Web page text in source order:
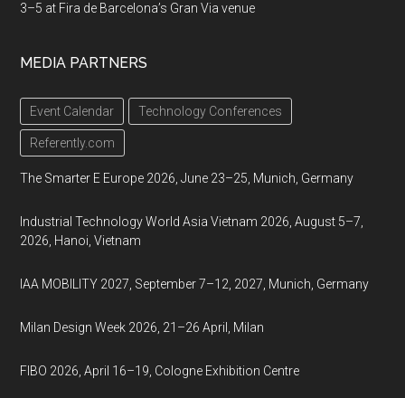
3–5 at Fira de Barcelona’s Gran Via venue
MEDIA PARTNERS
Event Calendar Technology Conferences
Referently.com
The Smarter E Europe 2026, June 23–25, Munich, Germany
Industrial Technology World Asia Vietnam 2026, August 5–7,
2026, Hanoi, Vietnam
IAA MOBILITY 2027, September 7–12, 2027, Munich, Germany
Milan Design Week 2026, 21–26 April, Milan
FIBO 2026, April 16–19, Cologne Exhibition Centre